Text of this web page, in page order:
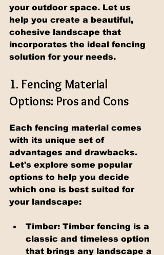
your outdoor space. Let us
help you create a beautiful,
cohesive landscape that
incorporates the ideal fencing
solution for your needs.
1. Fencing Material
Options: Pros and Cons
Each fencing material comes
with its unique set of
advantages and drawbacks.
Let's explore some popular
options to help you decide
which one is best suited for
your landscape:
Timber: Timber fencing is a
classic and timeless option
that brings any landscape a